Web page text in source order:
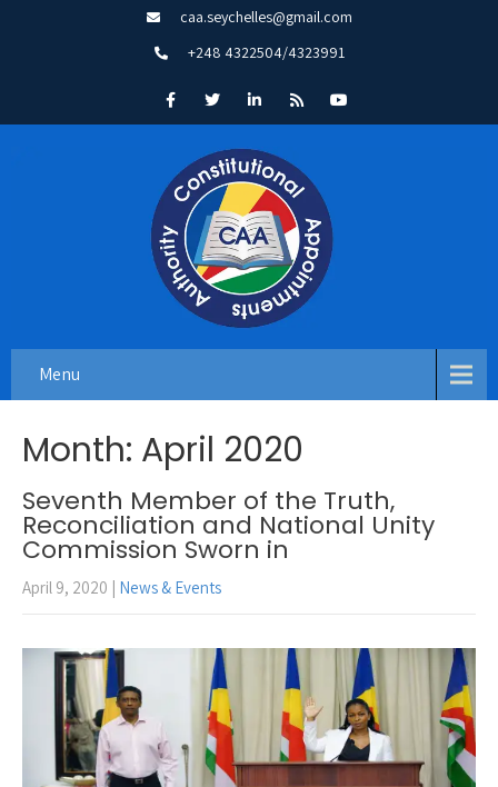
caa.seychelles@gmail.com
+248 4322504/4323991
Menu
Month: April 2020
Seventh Member of the Truth,
Reconciliation and National Unity
Commission Sworn in
April 9, 2020 News & Events